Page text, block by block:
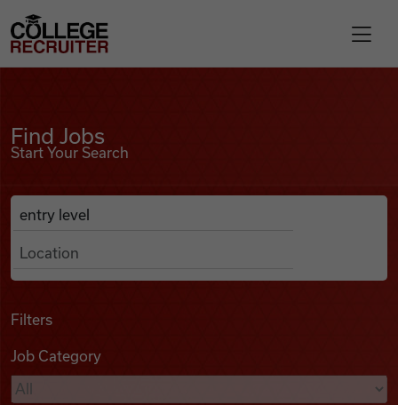
Find Jobs
Podcasts
College Recruiter
Find Jobs
Start Your Search
Search Job Listings
Anywhere
Filters
Job Category